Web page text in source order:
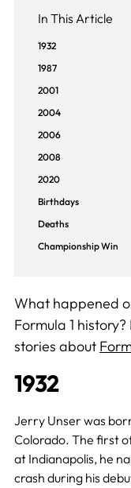
In This Article
1932
1987
2001
2004
2006
2008
2020
Birthdays
Deaths
Championship Win
What happened
Formula 1
stories about
1932
Jerry Unser was
Colorado. The first
at Indianapolis, he
crash during his